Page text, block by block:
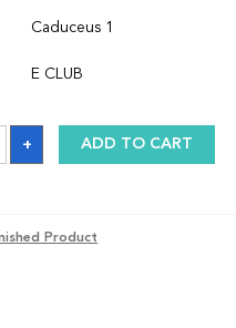
Caduceus 1
E CLUB
+ ADD TO CART
Product